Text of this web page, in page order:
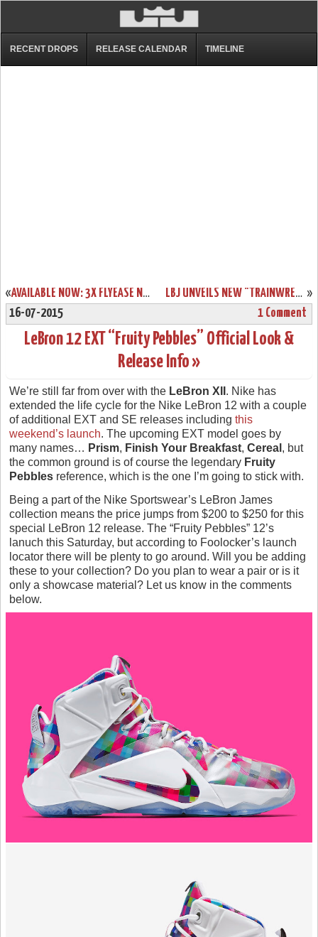
RECENT DROPS RELEASE CALENDAR TIMELINE
« AVAILABLE NOW: 3X FLYEASE NIKE ZOOM LEBRON SOLDIER 8 »
LBJ UNVEILS NEW "TRAINWRECK" LEBRON 12 LOW ON JIMMY FALLON
16-07-2015
1 Comment
LeBron 12 EXT “Fruity Pebbles” Official Look &
Release Info »
We’re still far from over with the LeBron XII . Nike has
extended the life cycle for the Nike LeBron 12 with a couple
of additional EXT and SE releases including this
weekend’s launch. The upcoming EXT model goes by
many names… Prism, Finish Your Breakfast, Cereal , but
the common ground is of course the legendary Fruity
Pebbles reference, which is the one I’m going to stick with.
Being a part of the Nike Sportswear’s LeBron James
collection means the price jumps from $200 to $250 for this
special LeBron 12 release. The “Fruity Pebbles” 12’s
lanuch this Saturday, but according to Foolocker’s launch
locator there will be plenty to go around. Will you be adding
these to your collection? Do you plan to wear a pair or is it
only a showcase material? Let us know in the comments
below.